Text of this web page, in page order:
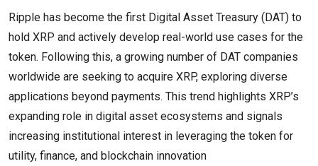
Ripple has become the first Digital Asset Treasury (DAT) to
hold XRP and actively develop real-world use cases for the
token. Following this, a growing number of DAT companies
worldwide are seeking to acquire XRP, exploring diverse
applications beyond payments. This trend highlights XRP’s
expanding role in digital asset ecosystems and signals
increasing institutional interest in leveraging the token for
utility, finance, and blockchain innovation